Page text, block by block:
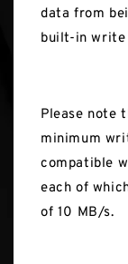
data from
built-in
Please note
minimum
compatible
each of
of 10 MB/s.